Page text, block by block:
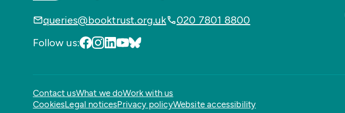
queries@booktrust.org.uk
020 7801 8800
Follow us:
Contact usWhat we doWork with us
CookiesLegal noticesPrivacy policyWebsite accessibility